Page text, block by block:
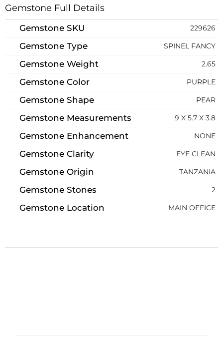
Gemstone Full Details
Gemstone SKU 229626
Gemstone Type SPINEL FANCY
Gemstone Weight 2.65
Gemstone Color PURPLE
Gemstone Shape PEAR
Gemstone Measurements 9 X 5.7 X 3.8
Gemstone Enhancement NONE
Gemstone Clarity EYE CLEAN
Gemstone Origin TANZANIA
Gemstone Stones 2
Gemstone Location MAIN OFFICE